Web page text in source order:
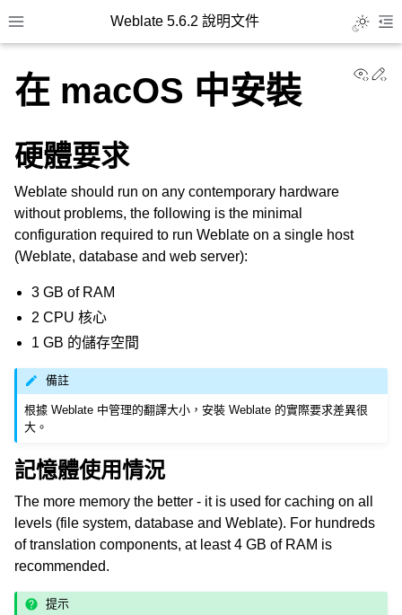
Toggle site navigation sidebar
Weblate 5.6.2 說明文件 Toggle
navigation of 支援的文件格式
在 macOS 中安裝
硬體要求
Weblate should run on any contemporary hardware
without problems, the following is the minimal
configuration required to run Weblate on a single host
(Weblate, database and web server):
3 GB of RAM
2 CPU 核心
1 GB 的儲存空間
備註
根據 Weblate 中管理的翻譯大小，安裝 Weblate 的實際要求差異很
大。
記憶體使用情況
The more memory the better - it is used for caching on all
levels (file system, database and Weblate). For hundreds
of translation components, at least 4 GB of RAM is
recommended.
提示